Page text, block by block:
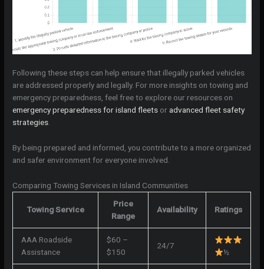
Following these steps can help ensure that illegally parked vehicles
are addressed properly and legally. For more insights on towing and
emergency preparedness, feel free to explore our resources on
emergency preparedness for island fleets oradvanced fleet safety
strategies.
By being prepared and informed, you contribute to a more organized
and safer environment for everyone involved.
Comparing Towing Services in Island Communities
Towing Service
Price
Range
Availability Ratings
AAA Roadside
Assistance
$60 –
$150
24/7
½